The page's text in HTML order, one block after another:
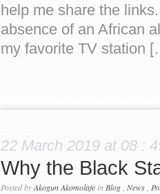
help me share the
absence of an African
my favorite TV station
22 March 2019 at 08 :
Why the Black
Posted byAkogun Akomolafein Blog News